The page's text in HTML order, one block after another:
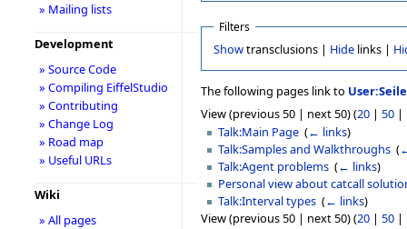
Filters
Showtransclusions | Hidelinks |
The following pages link to
View (previous 50 | next 50) (20 | 50 |
Talk:Main Page ‎(← links)
Talk:Samples and Walkthroughs ‎(
Talk:Agent problems ‎(← links)
Personal view about catcall
Talk:Interval types ‎(← links)
View (previous 50 | next 50) (20 | 50 |
» Mailing lists
Development
» Source Code
» Compiling EiffelStudio
» Contributing
» Change Log
» Road map
» Useful URLs
Wiki
» All pages